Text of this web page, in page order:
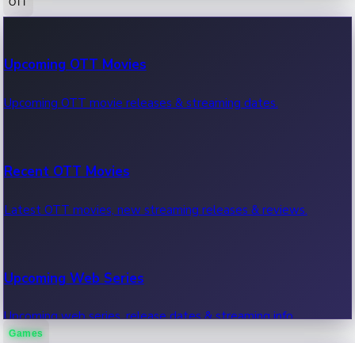
100 Cr Club Movies
Movies in 100 crore club, box office hits.
Upcoming OTT Movies
Upcoming OTT movie releases & streaming dates.
Recent OTT Movies
Latest OTT movies, new streaming releases & reviews.
Upcoming Web Series
Upcoming web series, release dates & streaming info.
Games